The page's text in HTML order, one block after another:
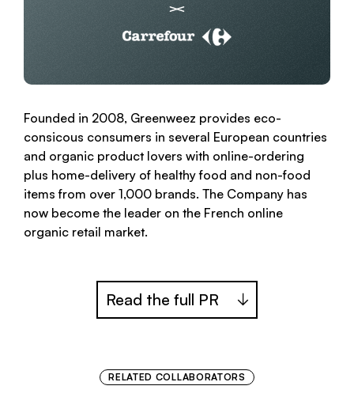
Founded in 2008, Greenweez provides eco-
consicous consumers in several European countries
and organic product lovers with online-ordering
plus home-delivery of healthy food and non-food
items from over 1,000 brands. The Company has
now become the leader on the French online
organic retail market.
Read the full PR
RELATED COLLABORATORS